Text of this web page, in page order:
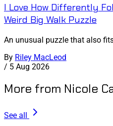
I Love How Differently
Weird Big Walk Puzzle
An unusual puzzle that also
By Riley MacLeod
/ 5 Aug 2026
More from Nicole
See all